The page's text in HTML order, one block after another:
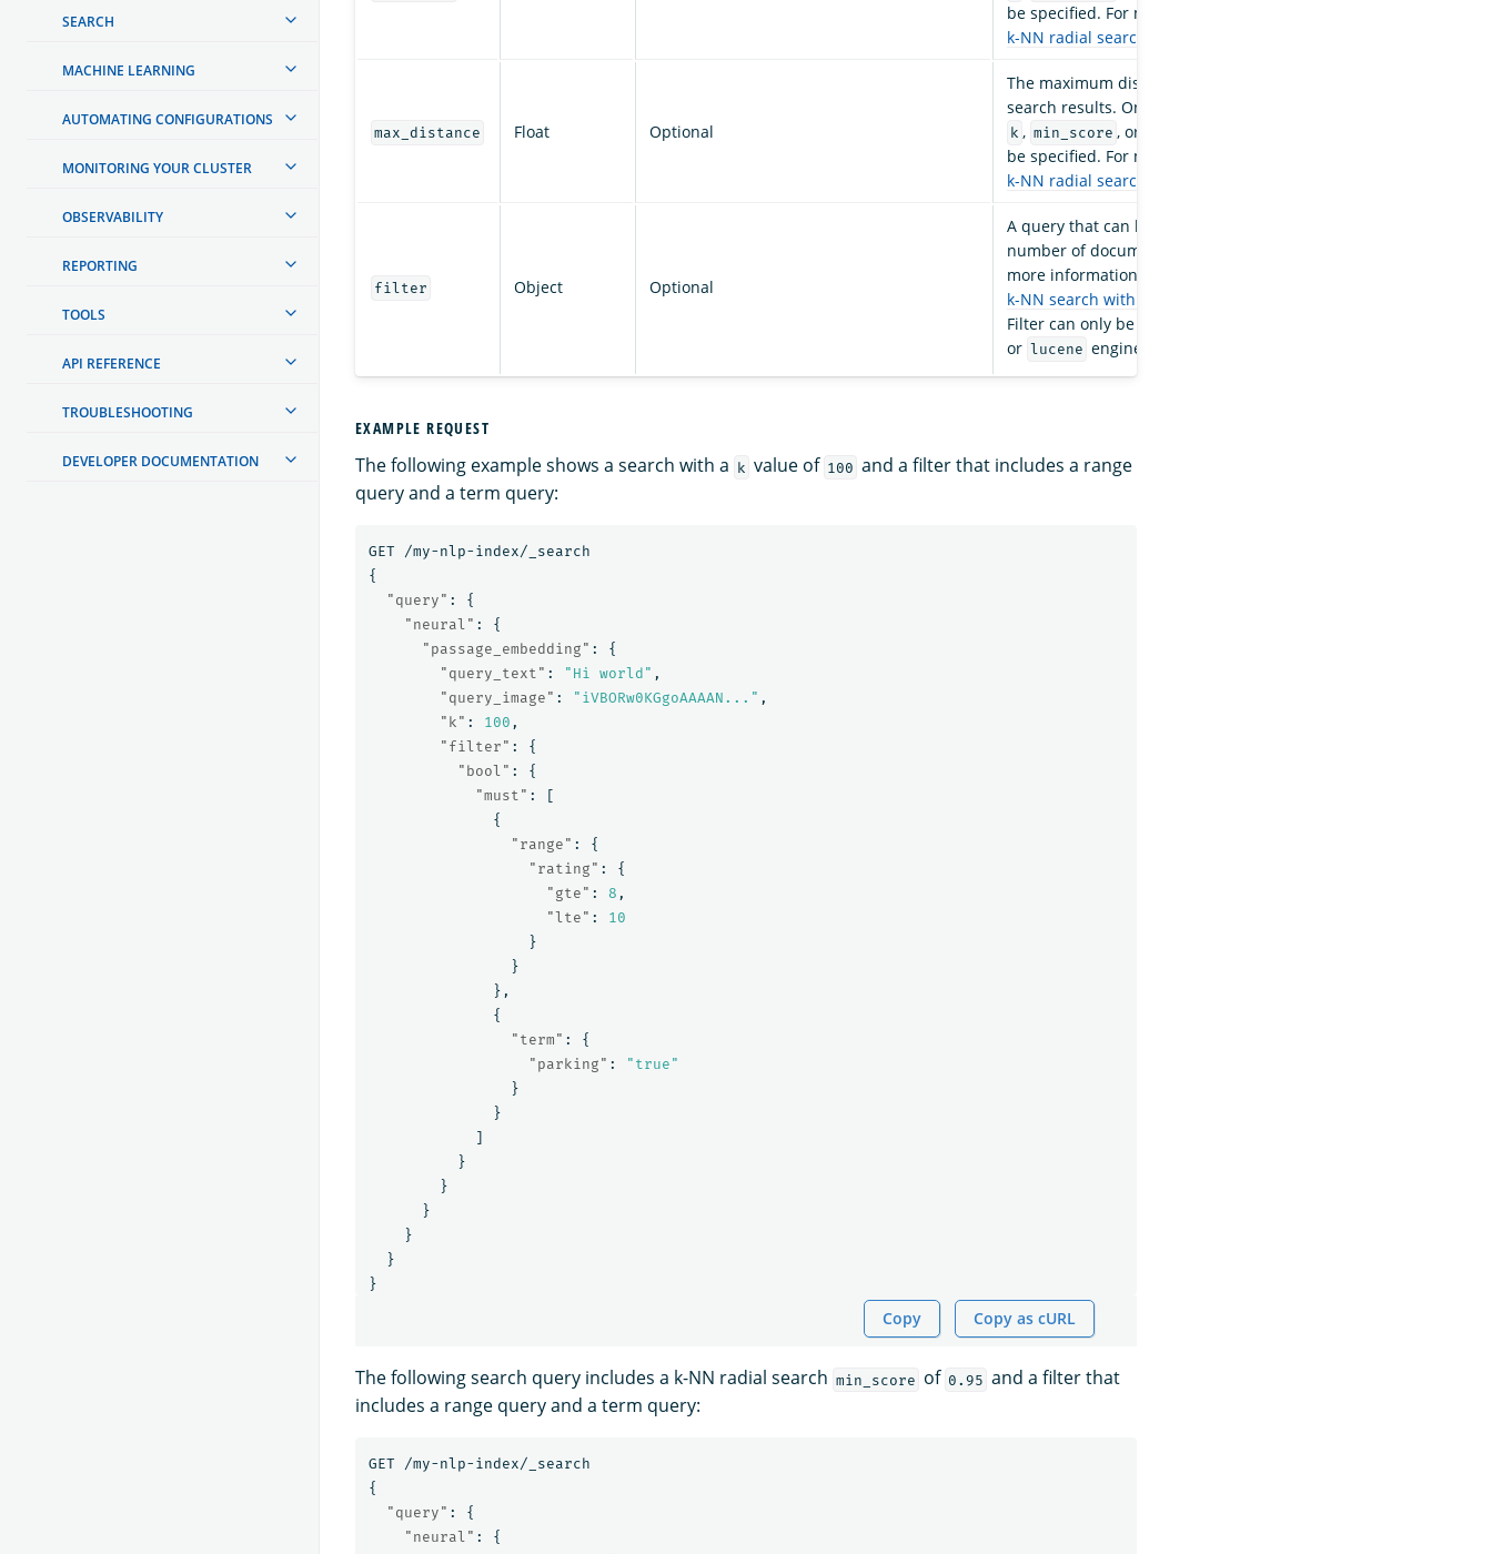
SEARCH
MACHINE LEARNING
AUTOMATING CONFIGURATIONS
MONITORING YOUR CLUSTER
OBSERVABILITY
REPORTING
TOOLS
API REFERENCE
TROUBLESHOOTING
DEVELOPER DOCUMENTATION
be specified. For more information, see
k-NN radial search
max_distance Float Optional
The maximum distance threshold for the
search results. Only one variable, either
k , min_score , or
be specified. For more information, see
k-NN radial search
filter Object Optional
A query that can be used to reduce the
number of documents considered. For
more information about filter usage, see
k-NN search with filters
Filter can only be used with the
or lucene engines.
EXAMPLE REQUEST
The following example shows a search with a k value of 100 and a filter that includes a range
query and a term query:
GET
/my-nlp-index/_search
{
"query" :
{
"neural" :
{
"passage_embedding" :
{
"query_text" : "Hi world" ,
"query_image" : "iVBORw0KGgoAAAAN..." ,
"k" : 100 ,
"filter" :
{
"bool" :
{
"must" :
[
{
"range" :
{
"rating" :
{
"gte" : 8 ,
"lte" :
10
}
}
},
{
"term" :
{
"parking" :
"true"
}
}
]
}
}
}
}
}
}
Copy Copy as cURL
The following search query includes a k-NN radial search min_score of 0.95 and a filter that
includes a range query and a term query:
GET
/my-nlp-index/_search
{
"query" :
{
"neural" :
{